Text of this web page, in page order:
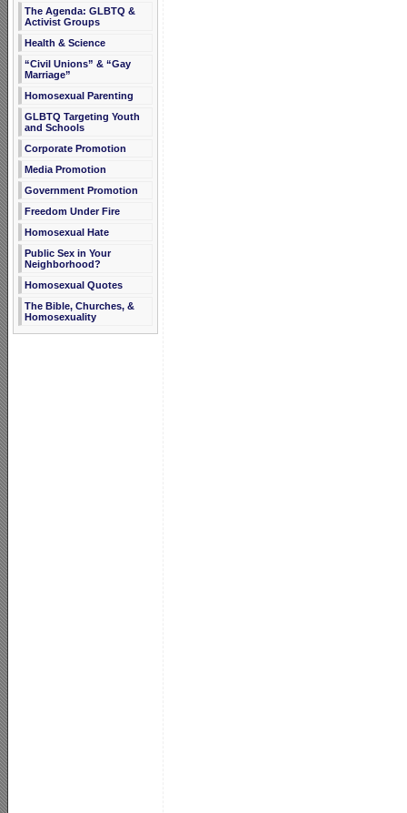
The Agenda: GLBTQ &
Activist Groups
Health & Science
“Civil Unions” & “Gay
Marriage”
Homosexual Parenting
GLBTQ Targeting Youth
and Schools
Corporate Promotion
Media Promotion
Government Promotion
Freedom Under Fire
Homosexual Hate
Public Sex in Your
Neighborhood?
Homosexual Quotes
The Bible, Churches, &
Homosexuality